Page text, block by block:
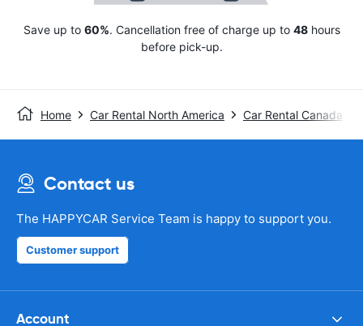
Save up to 60%. Cancellation free of charge up to 48hours
before pick-up.
Home Car Rental North America Car Rental Canada
Contact us
The HAPPYCAR Service Team is happy to support you.
Customer support
Account